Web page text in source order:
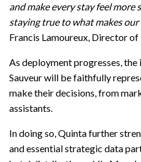
and make every stay feel more
staying true to what makes our
Francis Lamoureux, Director of
As deployment progresses,
Sauveur will be faithfully
make their decisions, from
assistants.
In doing so, Quinta further
and essential strategic data